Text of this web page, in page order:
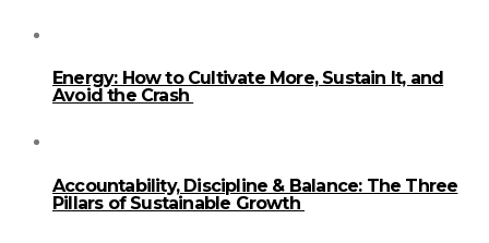
Energy: How to Cultivate More, Sustain It, and
Avoid the Crash
Accountability, Discipline & Balance: The Three
Pillars of Sustainable Growth